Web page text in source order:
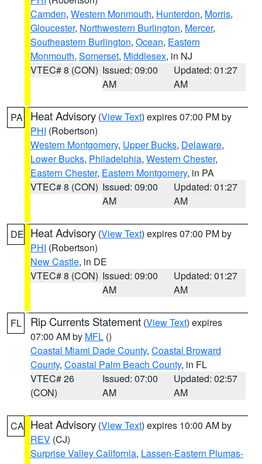
Camden, Western Monmouth, Hunterdon, Morris,
Gloucester, Northwestern Burlington, Mercer,
Southeastern Burlington, Ocean, Eastern
Monmouth, Somerset, Middlesex, in NJ
VTEC# 8 (CON) Issued: 09:00
AM
Updated: 01:27
AM
PA Heat Advisory (View Text) expires 07:00 PM by
PHI (Robertson)
Western Montgomery, Upper Bucks, Delaware,
Lower Bucks, Philadelphia, Western Chester,
Eastern Chester, Eastern Montgomery, in PA
VTEC# 8 (CON) Issued: 09:00
AM
Updated: 01:27
AM
DE Heat Advisory (View Text) expires 07:00 PM by
PHI (Robertson)
New Castle, in DE
VTEC# 8 (CON) Issued: 09:00
AM
Updated: 01:27
AM
FL Rip Currents Statement (View Text) expires
07:00 AM by MFL ()
Coastal Miami Dade County, Coastal Broward
County, Coastal Palm Beach County, in FL
VTEC# 26
(CON)
Issued: 07:00
AM
Updated: 02:57
AM
CA Heat Advisory (View Text) expires 10:00 AM by
REV (CJ)
Surprise Valley California, Lassen-Eastern Plumas-